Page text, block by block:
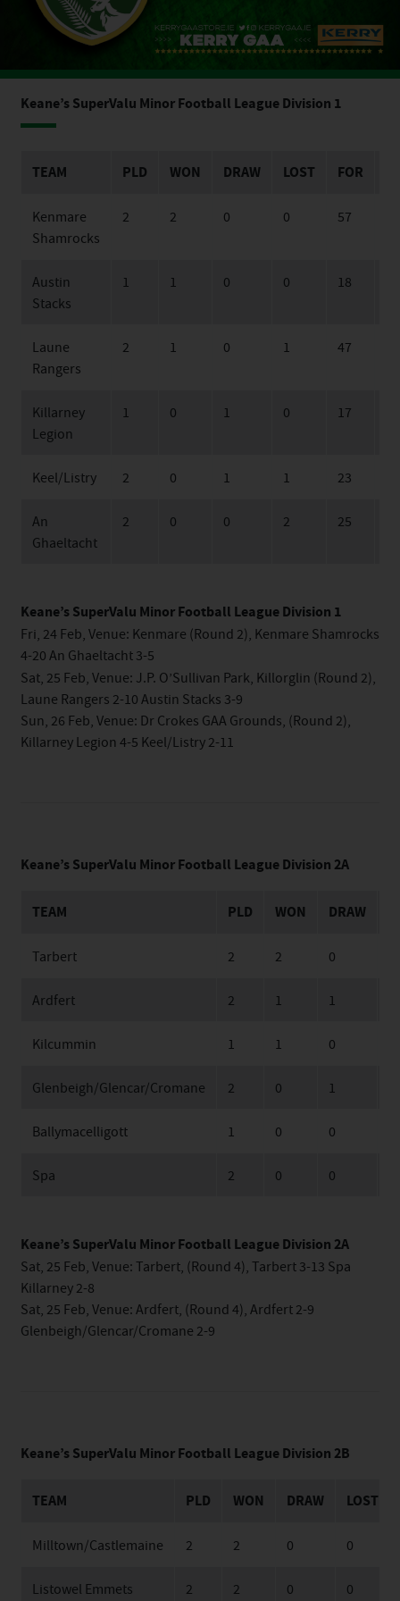
Keane’s SuperValu Minor Football League Division 1
TEAM PLD WON DRAW LOST FOR
Kenmare
Shamrocks
2 2 0 0 57
Austin
Stacks
1 1 0 0 18
Laune
Rangers
2 1 0 1 47
Killarney
Legion
1 0 1 0 17
Keel/Listry 2 0 1 1 23
An
Ghaeltacht
2 0 0 2 25
Keane’s SuperValu Minor Football League Division 1
Fri, 24 Feb, Venue: Kenmare (Round 2), Kenmare Shamrocks
4-20 An Ghaeltacht 3-5
Sat, 25 Feb, Venue: J.P. O’Sullivan Park, Killorglin (Round 2),
Laune Rangers 2-10 Austin Stacks 3-9
Sun, 26 Feb, Venue: Dr Crokes GAA Grounds, (Round 2),
Killarney Legion 4-5 Keel/Listry 2-11
Keane’s SuperValu Minor Football League Division 2A
TEAM PLD WON DRAW
Tarbert 2 2 0
Ardfert 2 1 1
Kilcummin 1 1 0
Glenbeigh/Glencar/Cromane 2 0 1
Ballymacelligott 1 0 0
Spa 2 0 0
Keane’s SuperValu Minor Football League Division 2A
Sat, 25 Feb, Venue: Tarbert, (Round 4), Tarbert 3-13 Spa
Killarney 2-8
Sat, 25 Feb, Venue: Ardfert, (Round 4), Ardfert 2-9
Glenbeigh/Glencar/Cromane 2-9
Keane’s SuperValu Minor Football League Division 2B
TEAM PLD WON DRAW LOST
Milltown/Castlemaine 2 2 0 0
Listowel Emmets 2 2 0 0